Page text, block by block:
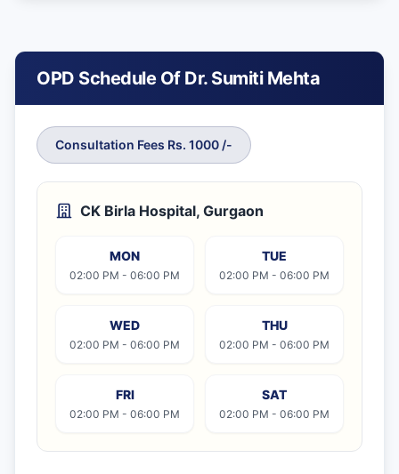
OPD Schedule Of Dr. Sumiti Mehta
Consultation Fees Rs. 1000 /-
CK Birla Hospital, Gurgaon
MON
02:00 PM - 06:00 PM
TUE
02:00 PM - 06:00 PM
WED
02:00 PM - 06:00 PM
THU
02:00 PM - 06:00 PM
FRI
02:00 PM - 06:00 PM
SAT
02:00 PM - 06:00 PM